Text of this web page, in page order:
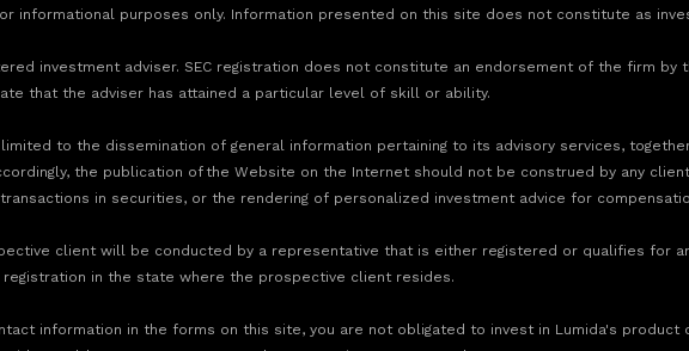
informational purposes only. Information presented on this site does not constitute as
investment adviser. SEC registration does not constitute an endorsement of the firm by
that the adviser has attained a particular level of skill or ability.
to the dissemination of general information pertaining to its advisory services,
the publication of the Website on the Internet should not be construed by any
in securities, or the rendering of personalized investment advice for
client will be conducted by a representative that is either registered or qualifies for
registration in the state where the prospective client resides.
information in the forms on this site, you are not obligated to invest in Lumida's product